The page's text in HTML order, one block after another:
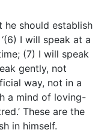
he should establish
I will speak at a
(7) I will speak
gently, not
way, not in a
a mind of loving-
These are the
in himself.